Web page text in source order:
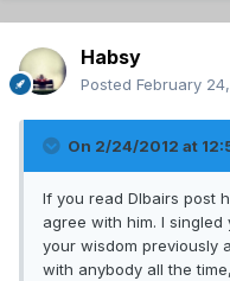
Habsy
Posted February
On 2/24/2012 at
If you read Dlbairs post
agree with him. I
your wisdom previously
with anybody all the